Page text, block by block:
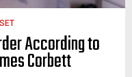
According to
Corbett